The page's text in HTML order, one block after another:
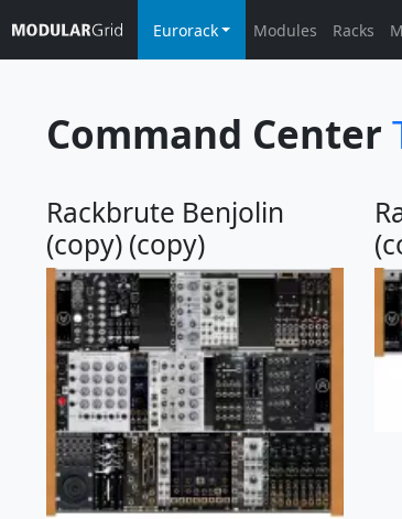
Eurorack Modules Racks
Command Center
Rackbrute Benjolin
(copy) (copy)